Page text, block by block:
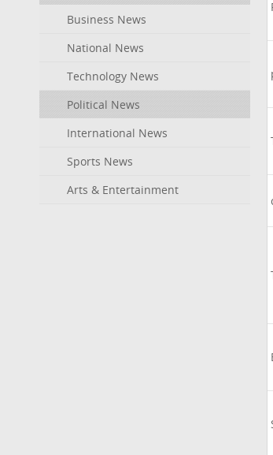
Business News
National News
Technology News
Political News
International News
Sports News
Arts & Entertainment